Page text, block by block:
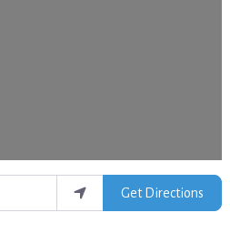
Get Directions